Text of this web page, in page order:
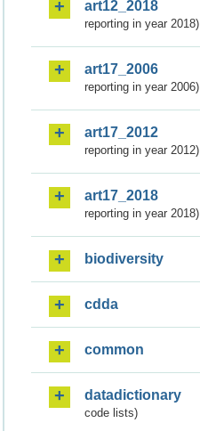
art12_2018
reporting in year 2018)
art17_2006
reporting in year 2006)
art17_2012
reporting in year 2012)
art17_2018
reporting in year 2018)
biodiversity
cdda
common
datadictionary
code lists)